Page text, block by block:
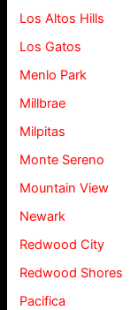
Los Altos Hills
Los Gatos
Menlo Park
Millbrae
Milpitas
Monte Sereno
Mountain View
Newark
Redwood City
Redwood Shores
Pacifica